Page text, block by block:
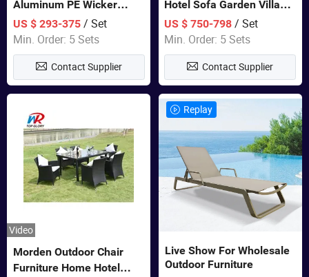
Aluminum PE Wicker
Double Garden Hanging
Swing Chairs Outdoor
Furniture
US $ 293-375/ Set
Min. Order: 5 Sets
Contact Supplier
Hotel Sofa Garden Villa
Rattan Sofa Set Outdoor
Garden Furniture
US $ 750-798 / Set
Min. Order: 5 Sets
Contact Supplier
Video
Morden Outdoor Chair
Furniture Home Hotel
Replay
Live Show For Wholesale
Outdoor Furniture